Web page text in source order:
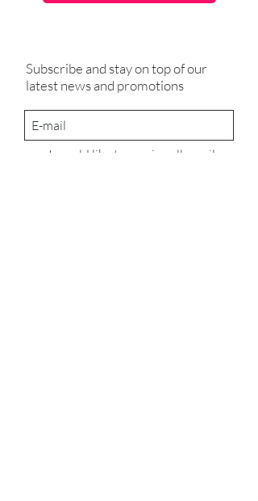
Subscribe and stay on top of our
latest news and promotions
I would like to receive all email